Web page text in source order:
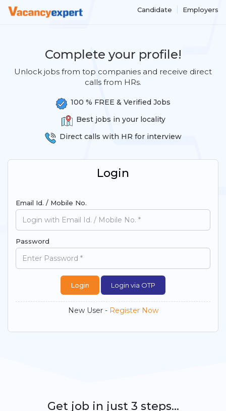
Candidate Employers
Complete your profile!
Unlock jobs from top companies and receive direct
calls from HRs.
100 % FREE & Verified Jobs
Best jobs in your locality
Direct calls with HR for interview
Login
Email Id. / Mobile No.
Password
Login via OTP
New User - Register Now
Get job in just 3 steps...